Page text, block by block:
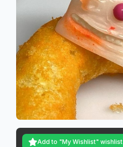
Add to "My Wishlist" wishlist